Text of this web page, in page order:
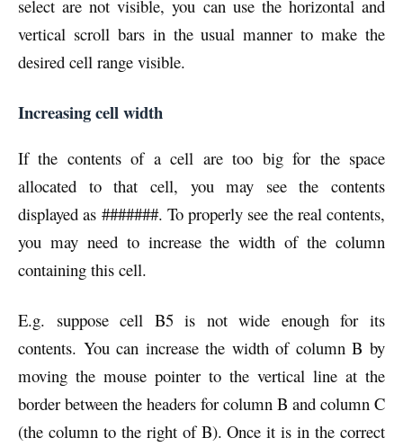
select are not visible, you can use the horizontal and
vertical scroll bars in the usual manner to make the
desired cell range visible.
Increasing cell width
If the contents of a cell are too big for the space
allocated to that cell, you may see the contents
displayed as #######. To properly see the real contents,
you may need to increase the width of the column
containing this cell.
E.g. suppose cell B5 is not wide enough for its
contents. You can increase the width of column B by
moving the mouse pointer to the vertical line at the
border between the headers for column B and column C
(the column to the right of B). Once it is in the correct